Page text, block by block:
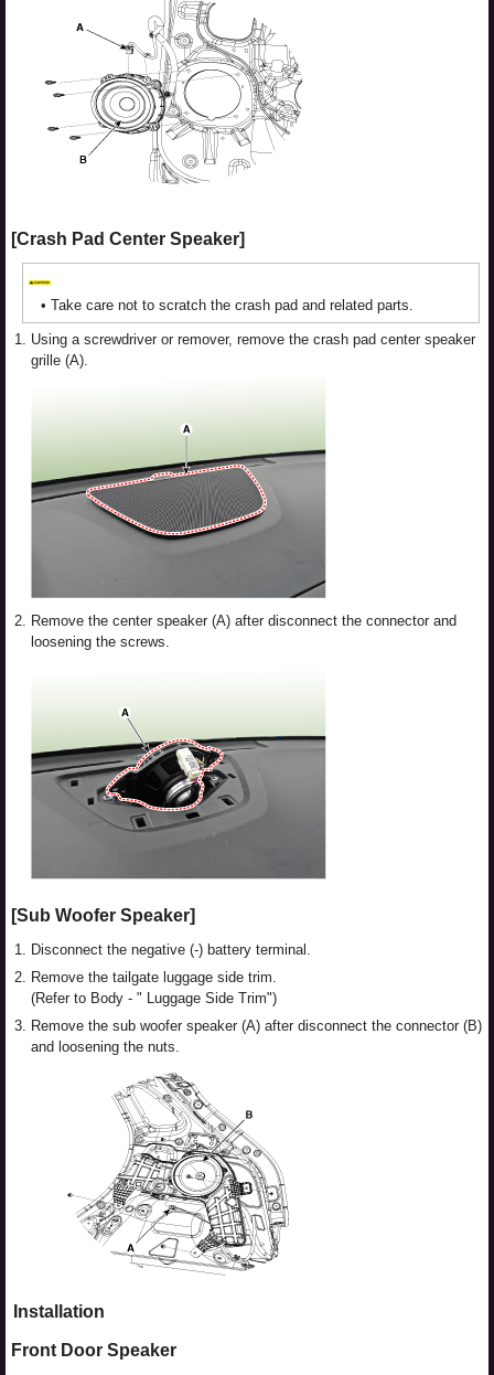
[Crash Pad Center Speaker]
• Take care not to scratch the crash pad and related parts.
1. Using a screwdriver or remover, remove the crash pad center speaker
grille (A).
2. Remove the center speaker (A) after disconnect the connector and
loosening the screws.
[Sub Woofer Speaker]
1. Disconnect the negative (-) battery terminal.
2. Remove the tailgate luggage side trim.
(Refer to Body - " Luggage Side Trim")
3. Remove the sub woofer speaker (A) after disconnect the connector (B)
and loosening the nuts.
Installation
Front Door Speaker